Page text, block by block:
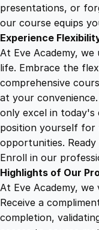
presentations, or
our course equips
Experience
At Eve Academy,
life. Embrace the
comprehensive
at your
only excel in
position yourself for
opportunities.
Enroll in our
Highlights of Our
At Eve Academy,
Receive a
completion,